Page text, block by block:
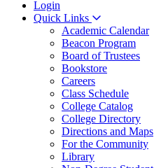
Login
Quick Links
Academic Calendar
Beacon Program
Board of Trustees
Bookstore
Careers
Class Schedule
College Catalog
College Directory
Directions and Maps
For the Community
Library